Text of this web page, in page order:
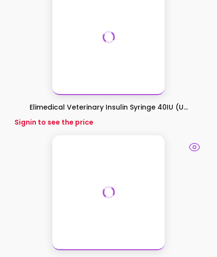
Elimedical Veterinary Insulin Syringe 40IU (U...
Signin to see the price